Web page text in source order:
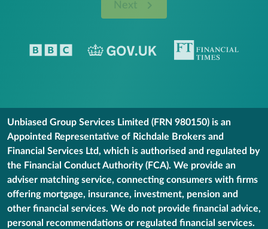
Next
Unbiased Group Services Limited (FRN 980150) is an
Appointed Representative of Richdale Brokers and
Financial Services Ltd, which is authorised and regulated by
the Financial Conduct Authority (FCA). We provide an
adviser matching service, connecting consumers with firms
offering mortgage, insurance, investment, pension and
other financial services. We do not provide financial advice,
personal recommendations or regulated financial services.